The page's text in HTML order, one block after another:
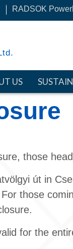
RADSOK
30 Year with
US
those
út in
those
for the